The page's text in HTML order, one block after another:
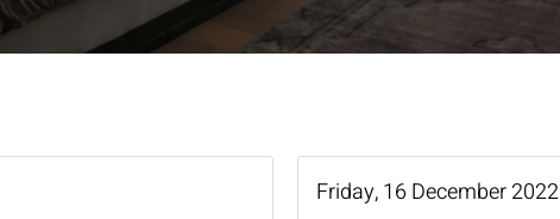
Friday, 16 December 2022